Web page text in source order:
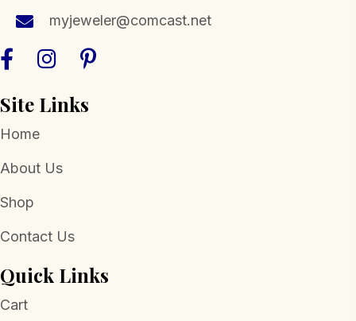
myjeweler@comcast.net
Site Links
Home
About Us
Shop
Contact Us
Quick Links
Cart